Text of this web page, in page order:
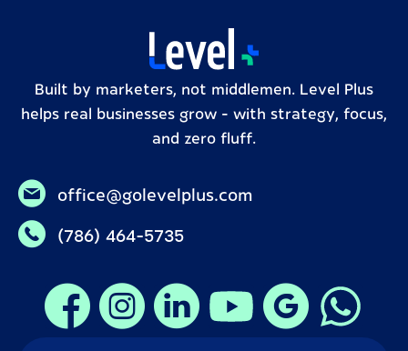
Built by marketers, not middlemen. Level Plus
helps real businesses grow – with strategy, focus,
and zero fluff.
office@golevelplus.com
(786) 464-5735